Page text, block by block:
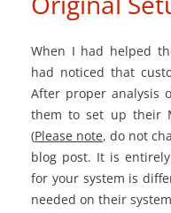
When I had helped
had noticed that
After proper analysis
them to set up their
(Please note, do not
blog post. It is
for your system is
needed on their